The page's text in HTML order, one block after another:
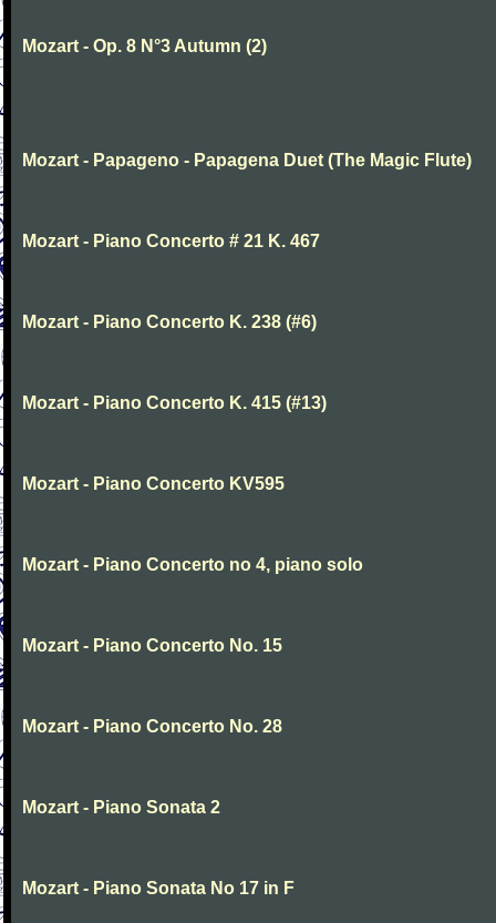
Mozart - Op. 8 N°3 Autumn (2)
Mozart - Papageno - Papagena Duet (The Magic Flute)
Mozart - Piano Concerto # 21 K. 467
Mozart - Piano Concerto K. 238 (#6)
Mozart - Piano Concerto K. 415 (#13)
Mozart - Piano Concerto KV595
Mozart - Piano Concerto no 4, piano solo
Mozart - Piano Concerto No. 15
Mozart - Piano Concerto No. 28
Mozart - Piano Sonata 2
Mozart - Piano Sonata No 17 in F